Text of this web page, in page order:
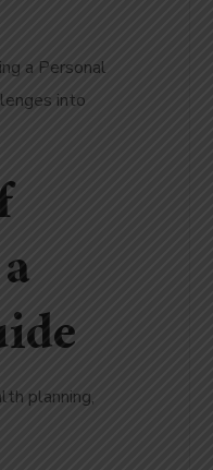
a Personal
into
planning,